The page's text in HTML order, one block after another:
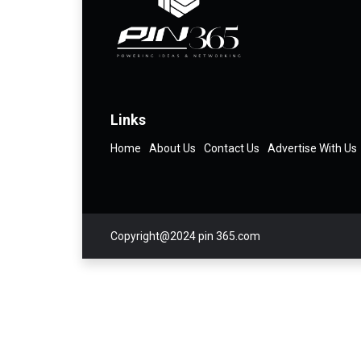
Links
Home About Us Contact Us Advertise With Us
Copyright@2024 pin 365.com